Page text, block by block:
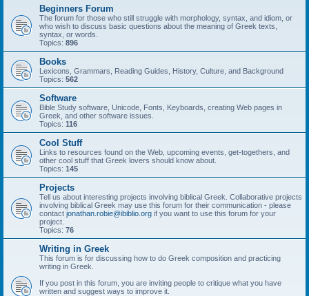
Beginners Forum
The forum for those who still struggle with morphology, syntax, and idiom, or
who wish to discuss basic questions about the meaning of Greek texts,
syntax, or words.
Topics: 896
Books
Lexicons, Grammars, Reading Guides, History, Culture, and Background
Topics: 562
Software
Bible Study software, Unicode, Fonts, Keyboards, creating Web pages in
Greek, and other software issues.
Topics: 116
Cool Stuff
Links to resources found on the Web, upcoming events, get-togethers, and
other cool stuff that Greek lovers should know about.
Topics: 145
Projects
Tell us about interesting projects involving biblical Greek. Collaborative projects
involving biblical Greek may use this forum for their communication - please
contact jonathan.robie@ibiblio.org if you want to use this forum for your
project.
Topics: 76
Writing in Greek
This forum is for discussing how to do Greek composition and practicing
writing in Greek.
If you post in this forum, you are inviting people to critique what you have
written and suggest ways to improve it.